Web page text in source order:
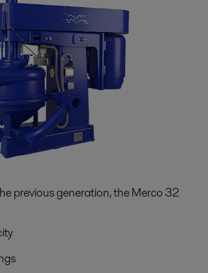
previous generation, the Merco 32